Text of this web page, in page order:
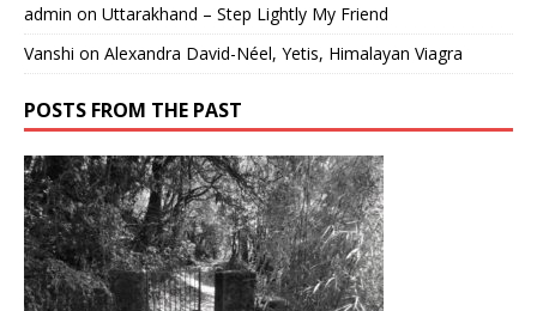
admin on Uttarakhand – Step Lightly My Friend
Vanshi on Alexandra David-Néel, Yetis, Himalayan Viagra
POSTS FROM THE PAST